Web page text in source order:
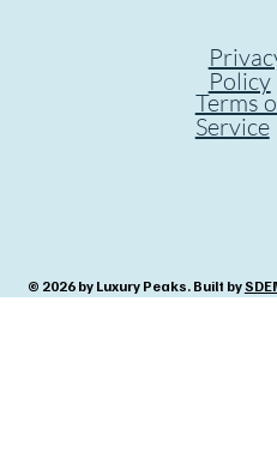
Policy
Terms
Service
© 2026 by Luxury Peaks. Built by